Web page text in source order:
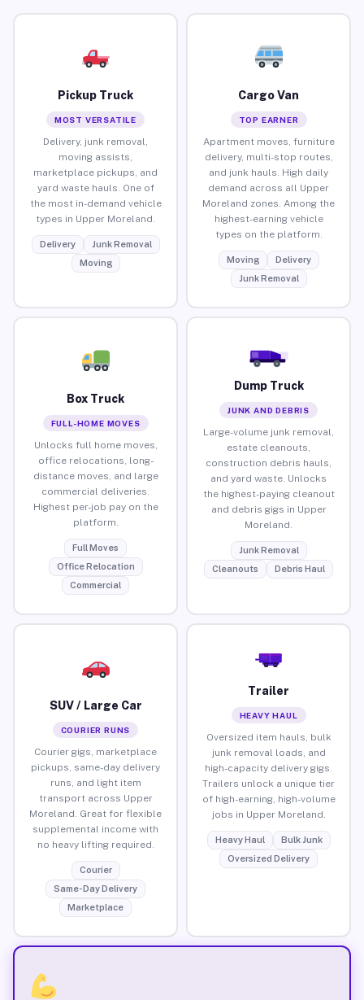
Pickup Truck
MOST VERSATILE
Delivery, junk removal,
moving assists,
marketplace pickups, and
yard waste hauls. One of
the most in-demand vehicle
types in Upper Moreland.
Delivery
Junk Removal
Moving
Cargo Van
TOP EARNER
Apartment moves, furniture
delivery, multi-stop routes,
and junk hauls. High daily
demand across all Upper
Moreland zones. Among the
highest-earning vehicle
types on the platform.
Moving
Delivery
Junk Removal
Box Truck
FULL-HOME MOVES
Unlocks full home moves,
office relocations, long-
distance moves, and large
commercial deliveries.
Highest per-job pay on the
platform.
Full Moves
Office Relocation
Commercial
Dump Truck
JUNK AND DEBRIS
Large-volume junk removal,
estate cleanouts,
construction debris hauls,
and yard waste. Unlocks
the highest-paying cleanout
and debris gigs in Upper
Moreland.
Junk Removal
Cleanouts
Debris Haul
SUV / Large Car
COURIER RUNS
Courier gigs, marketplace
pickups, same-day delivery
runs, and light item
transport across Upper
Moreland. Great for flexible
supplemental income with
no heavy lifting required.
Courier
Same-Day Delivery
Marketplace
Trailer
HEAVY HAUL
Oversized item hauls, bulk
junk removal loads, and
high-capacity delivery gigs.
Trailers unlock a unique tier
of high-earning, high-volume
jobs in Upper Moreland.
Heavy Haul
Bulk Junk
Oversized Delivery